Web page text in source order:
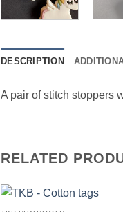
DESCRIPTION
A pair of stitch stoppers
RELATED